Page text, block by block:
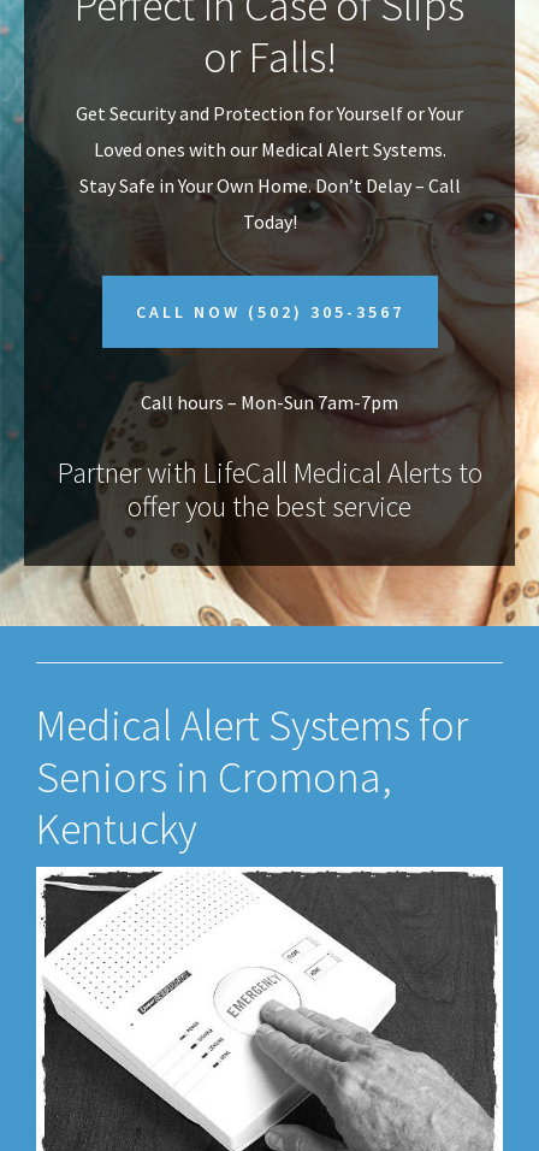
v
i
g
a
n
t
or Falls!
Get Security and Protection for Yourself or Your
Loved ones with our Medical Alert Systems.
Stay Safe in Your Own Home.Don’t Delay – Call
Today!
CALL NOW (502) 305-3567
Call hours – Mon-Sun 7am-7pm
Partner with LifeCall Medical Alerts to
offer you the best service
Medical Alert Systems for
Seniors in Cromona,
Kentucky